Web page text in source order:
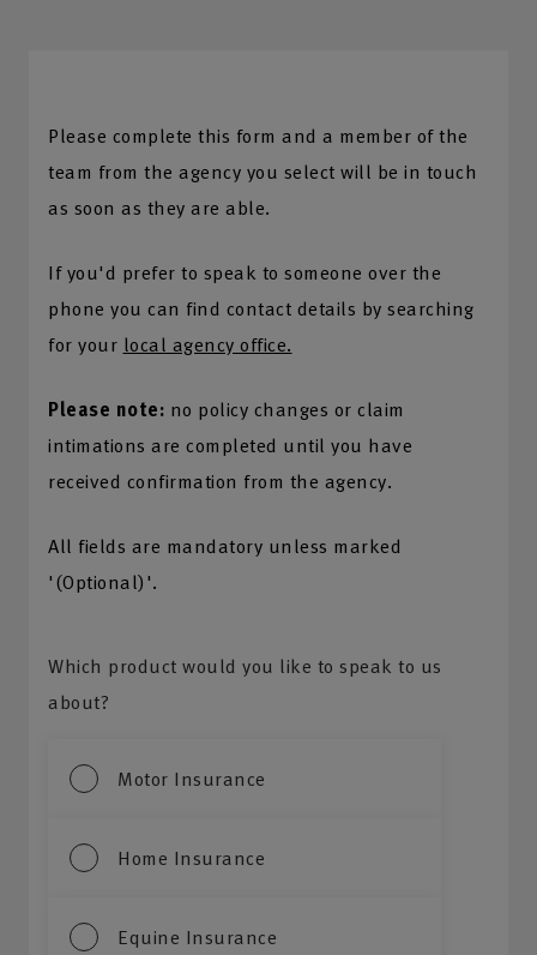
Please complete this form and a member of the
team from the agency you select will be in touch
as soon as they are able.
If you'd prefer to speak to someone over the
phone you can find contact details by searching
for your local agency office.
Please note: no policy changes or claim
intimations are completed until you have
received confirmation from the agency.
All fields are mandatory unless marked
'(Optional)'.
Which product would you like to speak to us
about?
Motor Insurance
Home Insurance
Equine Insurance